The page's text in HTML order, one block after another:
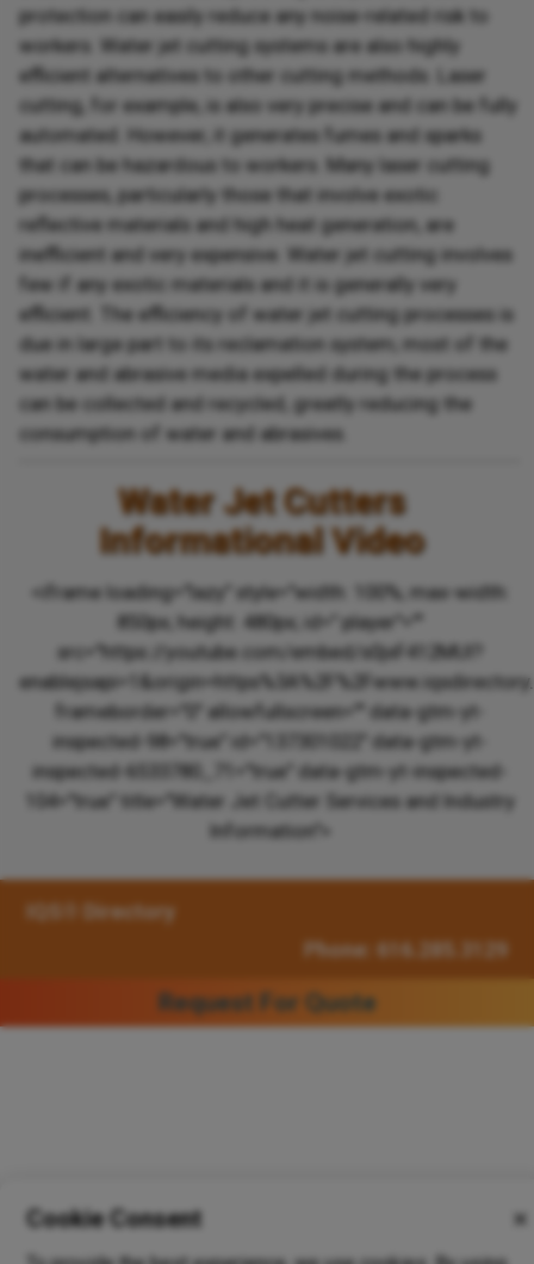
protection can easily reduce any noise-related risk to
workers. Water jet cutting systems are also highly
efficient alternatives to other cutting methods. Laser
cutting, for example, is also very precise and can be fully
automated. However, it generates fumes and sparks
that can be hazardous to workers. Many laser cutting
processes, particularly those that involve exotic
reflective materials and high heat generation, are
inefficient and very expensive. Water jet cutting involves
few if any exotic materials and it is generally very
efficient. The efficiency of water jet cutting processes is
due in large part to its reclamation system; most of the
water and abrasive media expelled during the process
can be collected and recycled, greatly reducing the
consumption of water and abrasives.
Water Jet Cutters
Informational Video
<iframe loading="lazy" style="width: 100%; max-width:
850px; height: 480px; id=" player"=""
src="https://youtube.com/embed/s0jxF412MUI?
frameborder="0" allowfullscreen="" data-gtm-yt-
inspected-98="true" id="137301022" data-gtm-yt-
inspected-6533780_71="true" data-gtm-yt-inspected-
104="true" title="Water Jet Cutter Services and Industry
Information">
IQS® Directory
Phone: 616.285.3129
Request For Quote
Cookie Consent ✕